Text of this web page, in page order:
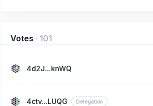
Votes · 101
4d2J...knWQ
4ctv...LUQG Delegation